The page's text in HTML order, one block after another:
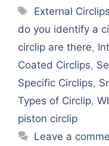
Tags
External Circlips
do you identify a
circlip are there,
Coated Circlips,
Specific Circlips,
Types of Circlip,
piston circlip
Leave a